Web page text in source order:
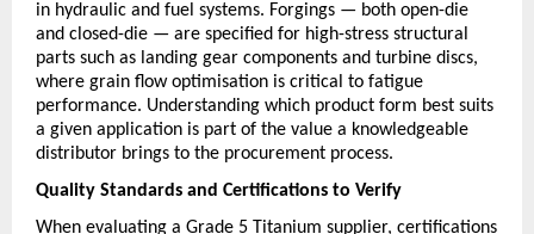
in hydraulic and fuel systems. Forgings — both open-die
and closed-die — are specified for high-stress structural
parts such as landing gear components and turbine discs,
where grain flow optimisation is critical to fatigue
performance. Understanding which product form best suits
a given application is part of the value a knowledgeable
distributor brings to the procurement process.
Quality Standards and Certifications to Verify
When evaluating a Grade 5 Titanium supplier, certifications